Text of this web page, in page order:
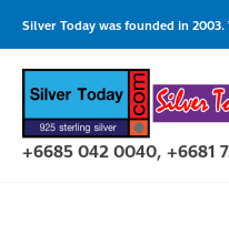
content
Silver Today was founded in
+6685 042 0040, +6681